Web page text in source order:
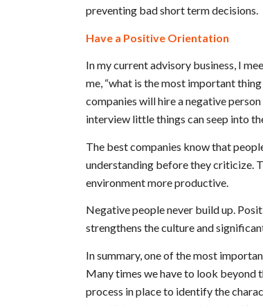
preventing bad short term decisions.
Have a Positive Orientation
In my current advisory business, I
me, “what is the most important
companies will hire a negative
interview little things can seep into
The best companies know that
understanding before they criticize.
environment more productive.
Negative people never build up.
strengthens the culture and
In summary, one of the most
Many times we have to look beyond
process in place to identify the